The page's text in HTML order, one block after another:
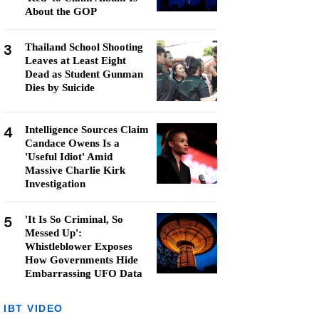
About the GOP
3
Thailand School Shooting
Leaves at Least Eight
Dead as Student Gunman
Dies by Suicide
4
Intelligence Sources Claim
Candace Owens Is a
'Useful Idiot' Amid
Massive Charlie Kirk
Investigation
5
'It Is So Criminal, So
Messed Up':
Whistleblower Exposes
How Governments Hide
Embarrassing UFO Data
IBT VIDEO